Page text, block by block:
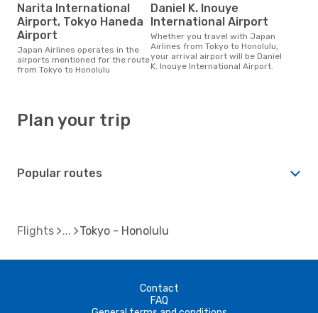
Narita International
Airport, Tokyo Haneda
Airport
Japan Airlines operates in the
airports mentioned for the route
from Tokyo to Honolulu
Daniel K. Inouye
International Airport
Whether you travel with Japan
Airlines from Tokyo to Honolulu,
your arrival airport will be Daniel
K. Inouye International Airport.
Plan your trip
Popular routes
Flights Tokyo - Honolulu
Contact
FAQ